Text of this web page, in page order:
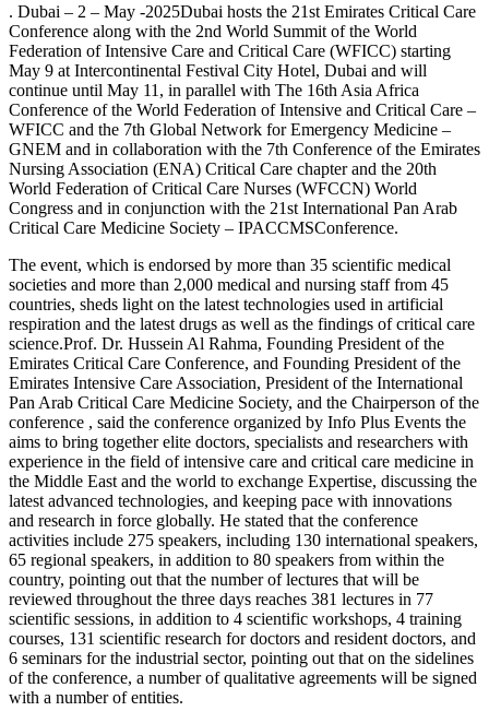
. Dubai – 2 – May -2025Dubai hosts the 21st Emirates Critical Care
Conference along with the 2nd World Summit of the World
Federation of Intensive Care and Critical Care (WFICC) starting
May 9 at Intercontinental Festival City Hotel, Dubai and will
continue until May 11, in parallel with The 16th Asia Africa
Conference of the World Federation of Intensive and Critical Care –
WFICC and the 7th Global Network for Emergency Medicine –
GNEM and in collaboration with the 7th Conference of the Emirates
Nursing Association (ENA) Critical Care chapter and the 20th
World Federation of Critical Care Nurses (WFCCN) World
Congress and in conjunction with the 21st International Pan Arab
Critical Care Medicine Society – IPACCMSConference.
The event, which is endorsed by more than 35 scientific medical
societies and more than 2,000 medical and nursing staff from 45
countries, sheds light on the latest technologies used in artificial
respiration and the latest drugs as well as the findings of critical care
science.Prof. Dr. Hussein Al Rahma, Founding President of the
Emirates Critical Care Conference, and Founding President of the
Emirates Intensive Care Association, President of the International
Pan Arab Critical Care Medicine Society, and the Chairperson of the
conference , said the conference organized by Info Plus Events the
aims to bring together elite doctors, specialists and researchers with
experience in the field of intensive care and critical care medicine in
the Middle East and the world to exchange Expertise, discussing the
latest advanced technologies, and keeping pace with innovations
and research in force globally. He stated that the conference
activities include 275 speakers, including 130 international speakers,
65 regional speakers, in addition to 80 speakers from within the
country, pointing out that the number of lectures that will be
reviewed throughout the three days reaches 381 lectures in 77
scientific sessions, in addition to 4 scientific workshops, 4 training
courses, 131 scientific research for doctors and resident doctors, and
6 seminars for the industrial sector, pointing out that on the sidelines
of the conference, a number of qualitative agreements will be signed
with a number of entities.